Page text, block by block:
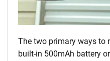
The two primary ways to
built-in 500mAh battery